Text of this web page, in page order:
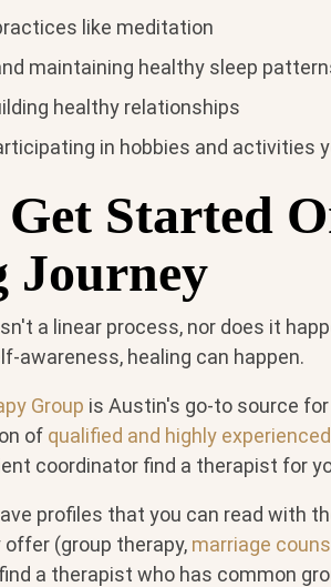
like meditation
maintaining healthy sleep
healthy relationships
in hobbies and activities
Started
Journey
a linear process, nor does it
awareness, healing can happen.
Group is Austin's go-to source
of qualified and highly
coordinator find a therapist for
profiles that you can read with
(group therapy, marriage
a therapist who has common